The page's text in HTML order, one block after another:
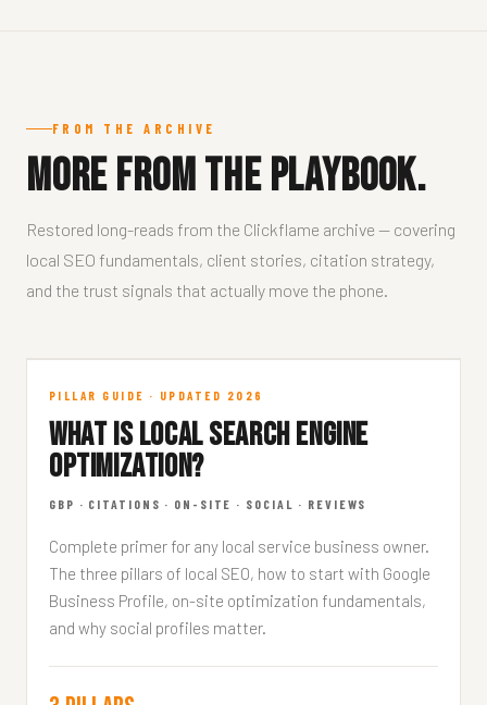
FROM THE ARCHIVE
More from the playbook.
Restored long-reads from the Clickflame archive — covering
local SEO fundamentals, client stories, citation strategy,
and the trust signals that actually move the phone.
What is Local SEO?
FUNDAMENTALS · 11 MIN READ
PILLAR GUIDE · UPDATED 2026
WHAT IS LOCAL SEARCH ENGINE
OPTIMIZATION?
GBP · CITATIONS · ON-SITE · SOCIAL · REVIEWS
Complete primer for any local service business owner.
The three pillars of local SEO, how to start with Google
Business Profile, on-site optimization fundamentals,
and why social profiles matter.